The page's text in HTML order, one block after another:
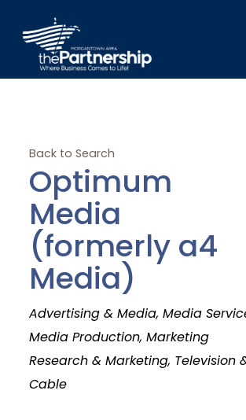
Back to Search
Optimum
Media
(formerly a4
Media)
Categories
Advertising & Media Media
Media Production Marketing
Research & Marketing Television
Cable